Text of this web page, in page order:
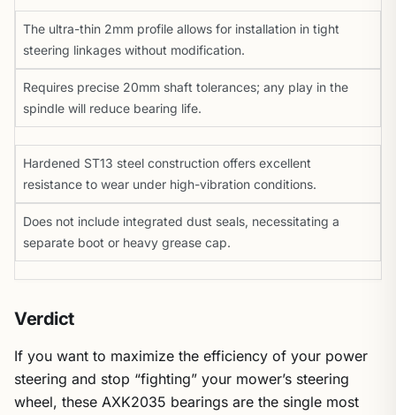
The ultra-thin 2mm profile allows for installation in tight
steering linkages without modification.
Requires precise 20mm shaft tolerances; any play in the
spindle will reduce bearing life.
Hardened ST13 steel construction offers excellent
resistance to wear under high-vibration conditions.
Does not include integrated dust seals, necessitating a
separate boot or heavy grease cap.
Verdict
If you want to maximize the efficiency of your power
steering and stop “fighting” your mower’s steering
wheel, these AXK2035 bearings are the single most